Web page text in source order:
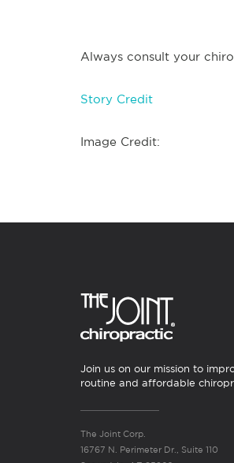
Always consult your
Story Credit
Image Credit:
Join us on our mission to
routine and affordable
The Joint Corp.
16767 N. Perimeter Dr., Suite 110